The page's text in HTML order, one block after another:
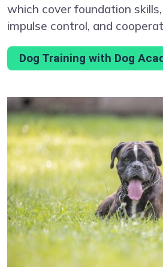
which cover foundation
impulse control, and
Dog Training with Dog